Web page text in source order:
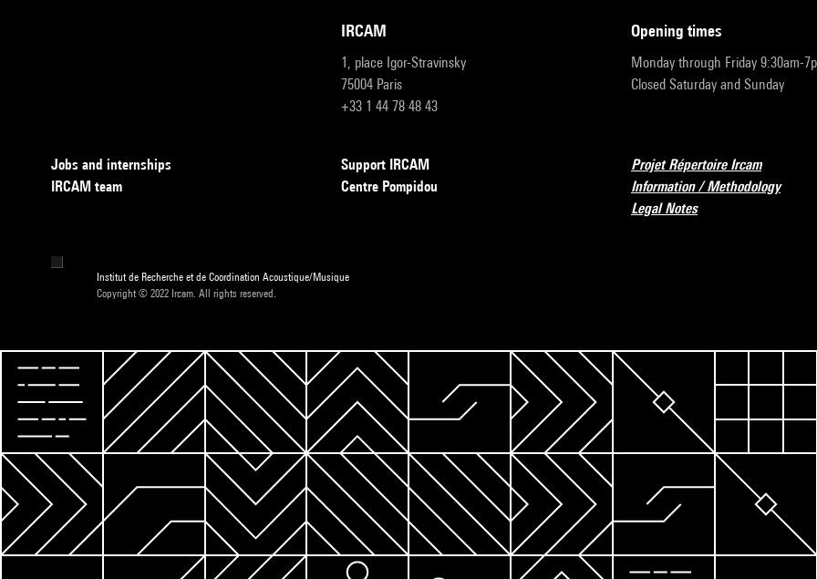
IRCAM
1, place Igor-Stravinsky
75004 Paris
+33 1 44 78 48 43
opening times
Monday through Friday 9:30am-
Closed Saturday and Sunday
Jobs and internships
IRCAM team
Support IRCAM
Centre Pompidou
Projet Répertoire Ircam
Information / Methodology
Legal Notes
Institut de Recherche et de Coordination Acoustique/Musique
Copyright © 2022 Ircam. All rights reserved.